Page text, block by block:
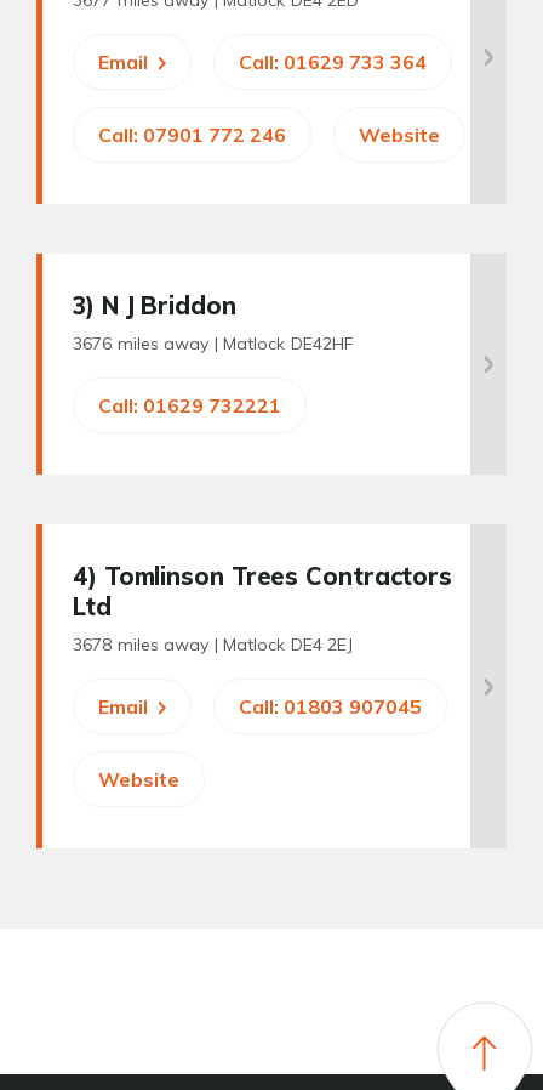
Email Call: 01629 733 364
Call: 07901 772 246 Website
3) N J Briddon
3676 miles away | Matlock DE42HF
Call: 01629 732221
4) Tomlinson Trees Contractors
Ltd
3678 miles away | Matlock DE4 2EJ
Email Call: 01803 907045
Website